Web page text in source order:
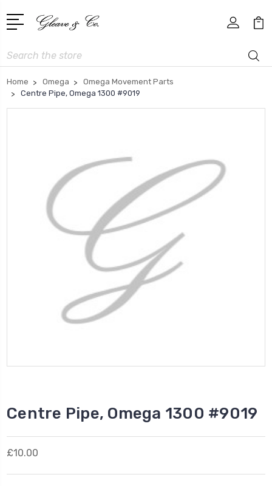
Search
Home Omega
Omega Movement Parts
Centre Pipe, Omega 1300 #9019
Centre Pipe, Omega 1300 #9019
£10.00